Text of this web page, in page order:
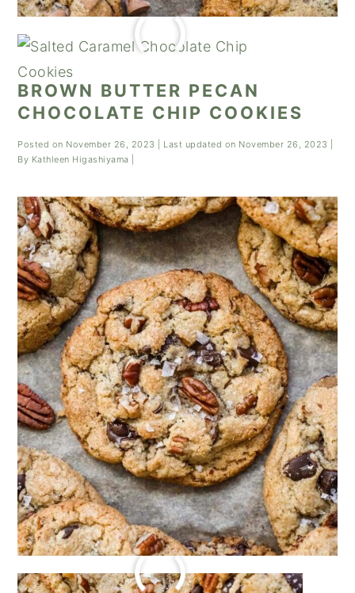
BROWN BUTTER PECAN
CHOCOLATE CHIP COOKIES
Posted on November 26, 2023 | Last updated on November 26, 2023
By Kathleen Higashiyama